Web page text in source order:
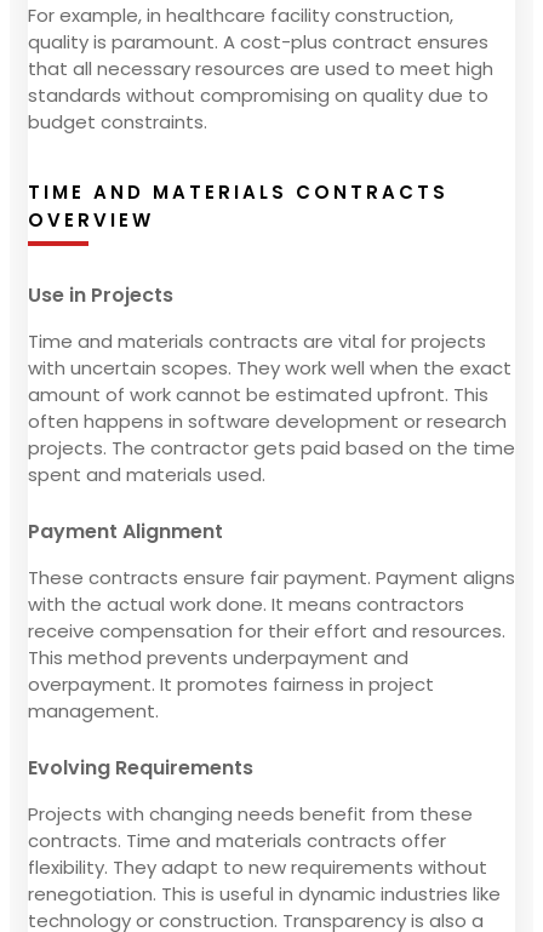
For example, in healthcare facility construction,
quality is paramount. A cost-plus contract ensures
that all necessary resources are used to meet high
standards without compromising on quality due to
budget constraints.
TIME AND MATERIALS CONTRACTS
OVERVIEW
Use in Projects
Time and materials contracts are vital for projects
with uncertain scopes. They work well when the exact
amount of work cannot be estimated upfront. This
often happens in software development or research
projects. The contractor gets paid based on the time
spent and materials used.
Payment Alignment
These contracts ensure fair payment. Payment aligns
with the actual work done. It means contractors
receive compensation for their effort and resources.
This method prevents underpayment and
overpayment. It promotes fairness in project
management.
Evolving Requirements
Projects with changing needs benefit from these
contracts. Time and materials contracts offer
flexibility. They adapt to new requirements without
renegotiation. This is useful in dynamic industries like
technology or construction. Transparency is also a